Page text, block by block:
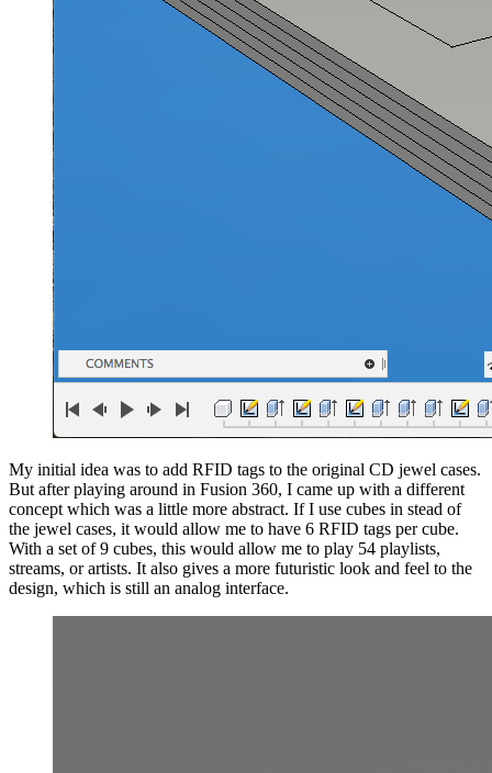
My initial idea was to add RFID tags to the original CD jewel cases.
But after playing around in Fusion 360, I came up with a different
concept which was a little more abstract. If I use cubes in stead of
the jewel cases, it would allow me to have 6 RFID tags per cube.
With a set of 9 cubes, this would allow me to play 54 playlists,
streams, or artists. It also gives a more futuristic look and feel to the
design, which is still an analog interface.